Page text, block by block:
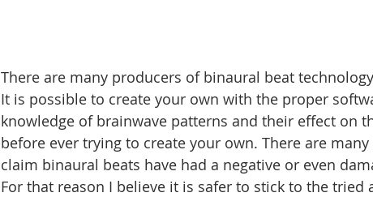
There are many producers of binaural beat
It is possible to create your own with the proper
knowledge of brainwave patterns and their effect on
before ever trying to create your own. There are
claim binaural beats have had a negative or even
For that reason I believe it is safer to stick to the tried